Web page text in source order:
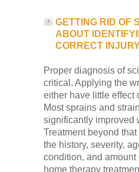
GETTING RID OF
ABOUT
CORRECT
Proper diagnosis of
critical. Applying the
either have little effect
Most sprains and
significantly improved
Treatment beyond
the history, severity,
condition, and amount
home therapy